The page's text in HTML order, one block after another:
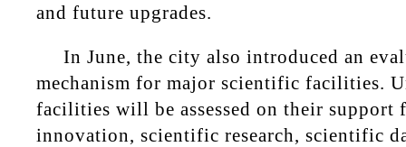
and future upgrades.
In June, the city also introduced an
mechanism for major scientific facilities.
facilities will be assessed on their support
innovation, scientific research, scientific